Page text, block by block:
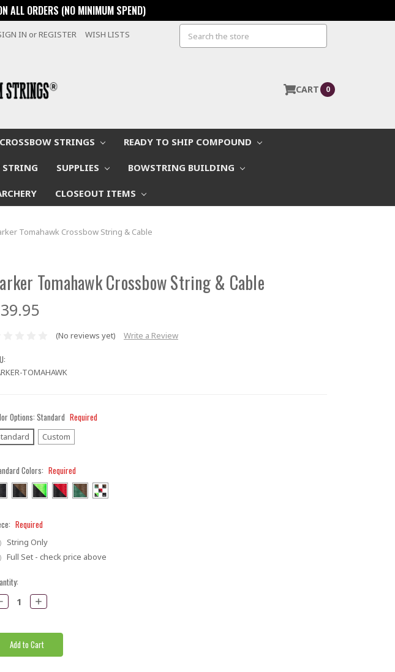
ALL ORDERS (NO MINIMUM SPEND)
IN orREGISTER WISH LISTS Search
CART 0
CROSSBOW STRINGS READY TO SHIP COMPOUND
STRING SUPPLIES BOWSTRING BUILDING
CLOSEOUT ITEMS
Tomahawk Crossbow String & Cable
Tomahawk Crossbow String & Cable
(No reviews yet) Write a Review
TOMAHAWK
Options: Standard Required
Custom
Colors: Required
Required
String Only
Full Set - check price above
Increase
Quantity: